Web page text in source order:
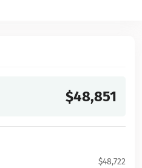
$48,851
$48,722